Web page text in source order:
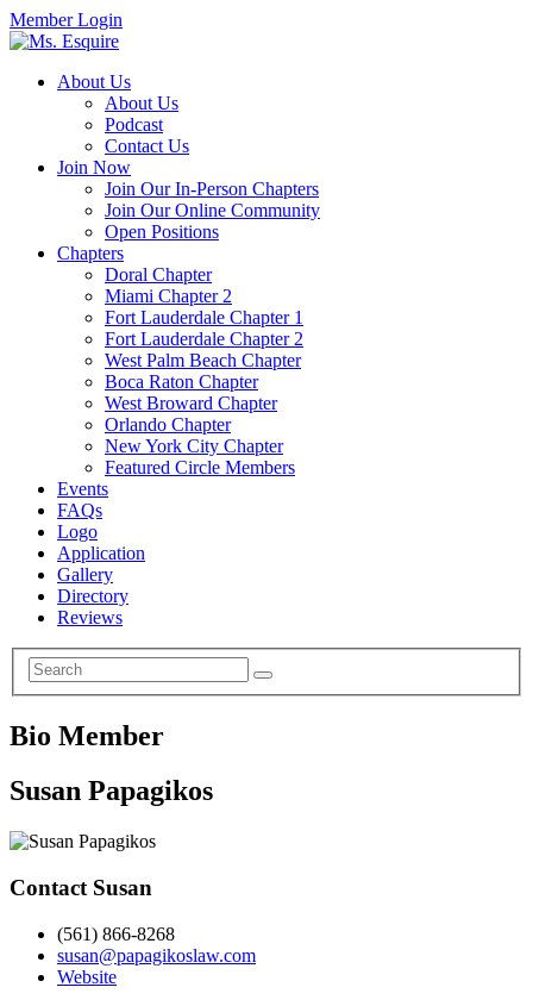
Member Login
About Us
About Us
Podcast
Contact Us
Join Now
Join Our In-Person Chapters
Join Our Online Community
Open Positions
Chapters
Doral Chapter
Miami Chapter 2
Fort Lauderdale Chapter 1
Fort Lauderdale Chapter 2
West Palm Beach Chapter
Boca Raton Chapter
West Broward Chapter
Orlando Chapter
New York City Chapter
Featured Circle Members
Events
FAQs
Logo
Application
Gallery
Directory
Reviews
Bio Member
Susan Papagikos
Contact Susan
(561) 866-8268
susan@papagikoslaw.com
Website